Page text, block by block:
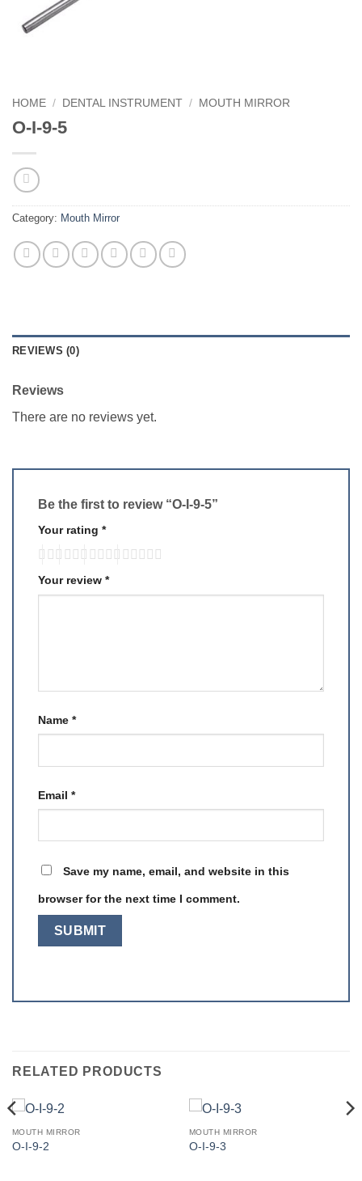
HOME / DENTAL INSTRUMENT / MOUTH MIRROR
O-I-9-5
Category: Mouth Mirror
REVIEWS (0)
Reviews
There are no reviews yet.
Be the first to review “O-I-9-5”
Your rating *
Your review *
Name *
Email *
Save my name, email, and website in this
browser for the next time I comment.
RELATED PRODUCTS
MOUTH MIRROR
O-I-9-2
MOUTH MIRROR
O-I-9-3